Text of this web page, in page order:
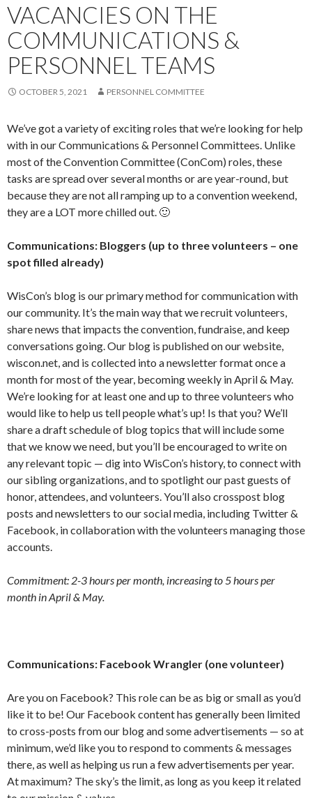
VACANCIES ON THE
COMMUNICATIONS &
PERSONNEL TEAMS
OCTOBER 5, 2021 PERSONNEL COMMITTEE
We’ve got a variety of exciting roles that we’re looking for help
with in our Communications & Personnel Committees. Unlike
most of the Convention Committee (ConCom) roles, these
tasks are spread over several months or are year-round, but
because they are not all ramping up to a convention weekend,
they are a LOT more chilled out. 🙂
Communications: Bloggers (up to three volunteers – one
spot filled already)
WisCon’s blog is our primary method for communication with
our community. It’s the main way that we recruit volunteers,
share news that impacts the convention, fundraise, and keep
conversations going. Our blog is published on our website,
wiscon.net, and is collected into a newsletter format once a
month for most of the year, becoming weekly in April & May.
We’re looking for at least one and up to three volunteers who
would like to help us tell people what’s up! Is that you? We’ll
share a draft schedule of blog topics that will include some
that we know we need, but you’ll be encouraged to write on
any relevant topic — dig into WisCon’s history, to connect with
our sibling organizations, and to spotlight our past guests of
honor, attendees, and volunteers. You’ll also crosspost blog
posts and newsletters to our social media, including Twitter &
Facebook, in collaboration with the volunteers managing those
accounts.
Commitment: 2-3 hours per month, increasing to 5 hours per
month in April & May.
Communications: Facebook Wrangler (one volunteer)
Are you on Facebook? This role can be as big or small as you’d
like it to be! Our Facebook content has generally been limited
to cross-posts from our blog and some advertisements — so at
minimum, we’d like you to respond to comments & messages
there, as well as helping us run a few advertisements per year.
At maximum? The sky’s the limit, as long as you keep it related